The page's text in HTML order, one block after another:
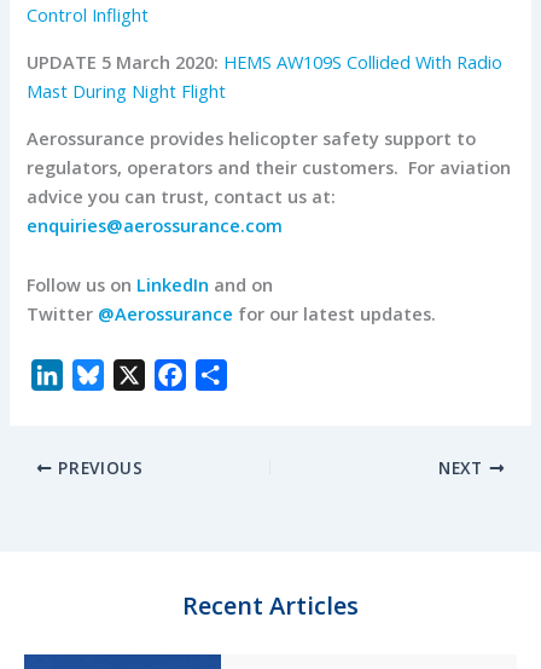
Control Inflight
UPDATE 5 March 2020: HEMS AW109S Collided With Radio
Mast During Night Flight
Aerossurance provides helicopter safety support to
regulators, operators and their customers. For aviation
advice you can trust, contact us at:
enquiries@aerossurance.com
Follow us on LinkedIn and on
Twitter @Aerossurance for our latest updates.
k
e
k
PREVIOUS NEXT
Recent Articles